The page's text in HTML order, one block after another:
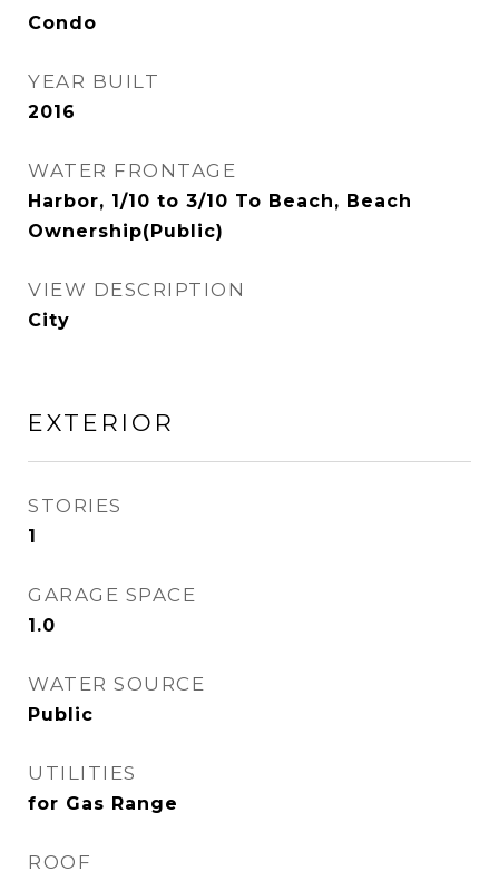
Condo
YEAR BUILT
2016
WATER FRONTAGE
Harbor, 1/10 to 3/10 To Beach, Beach
Ownership(Public)
VIEW DESCRIPTION
City
EXTERIOR
STORIES
1
GARAGE SPACE
1.0
WATER SOURCE
Public
UTILITIES
for Gas Range
ROOF